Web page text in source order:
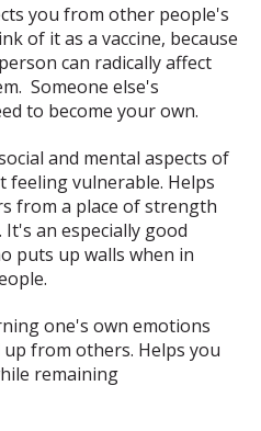
you from other people's
of it as a vaccine, because
can radically affect
Someone else's
to become your own.
and mental aspects of
vulnerable. Helps
from a place of strength
an especially good
puts up walls when in
one's own emotions
from others. Helps you
remaining